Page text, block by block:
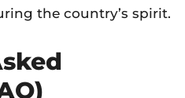
the country’s spirit.